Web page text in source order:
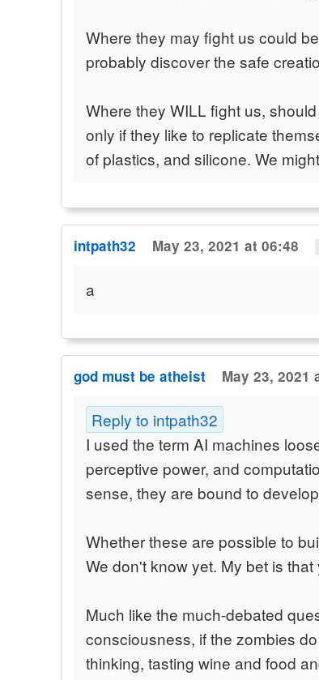
Where they may fight us could
probably discover the safe
Where they WILL fight us,
only if they like to replicate
of plastics, and silicone. We
intpath32 May 23, 2021 at 06:48
a
god must be atheist May 23, 2021
Reply to intpath32
I used the term AI machines
perceptive power, and
sense, they are bound to
Whether these are possible to
We don't know yet. My bet is
Much like the much-debated
consciousness, if the zombies
thinking, tasting wine and food